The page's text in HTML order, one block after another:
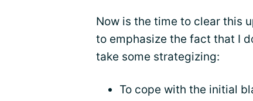
Now is the time to clear this
to emphasize the fact that I
take some strategizing:
To cope with the initial